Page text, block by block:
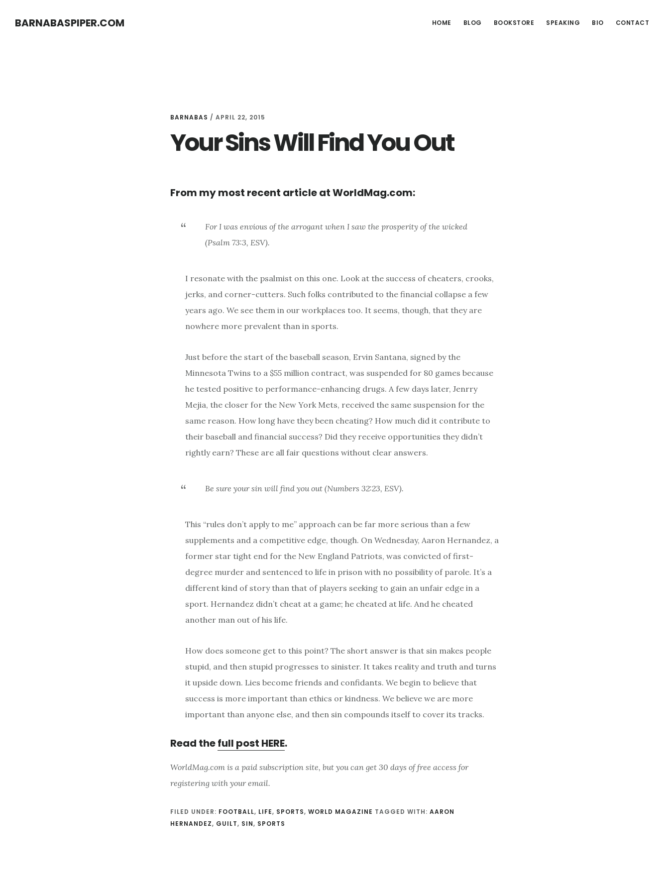
BARNABASPIPER.COM HOME BLOG BOOKSTORE SPEAKING BIO CONTACT
BARNABAS / APRIL 22, 2015
Your Sins Will Find You Out
From my most recent article at WorldMag.com:
For I was envious of the arrogant when I saw the prosperity of the wicked
(Psalm 73:3, ESV).
I resonate with the psalmist on this one. Look at the success of cheaters, crooks,
jerks, and corner-cutters. Such folks contributed to the financial collapse a few
years ago. We see them in our workplaces too. It seems, though, that they are
nowhere more prevalent than in sports.
Just before the start of the baseball season, Ervin Santana, signed by the
Minnesota Twins to a $55 million contract, was suspended for 80 games because
he tested positive to performance-enhancing drugs. A few days later, Jenrry
Mejia, the closer for the New York Mets, received the same suspension for the
same reason. How long have they been cheating? How much did it contribute to
their baseball and financial success? Did they receive opportunities they didn’t
rightly earn? These are all fair questions without clear answers.
Be sure your sin will find you out (Numbers 32:23, ESV).
This “rules don’t apply to me” approach can be far more serious than a few
supplements and a competitive edge, though. On Wednesday, Aaron Hernandez, a
former star tight end for the New England Patriots, was convicted of first-
degree murder and sentenced to life in prison with no possibility of parole. It’s a
different kind of story than that of players seeking to gain an unfair edge in a
sport. Hernandez didn’t cheat at a game; he cheated at life. And he cheated
another man out of his life.
How does someone get to this point? The short answer is that sin makes people
stupid, and then stupid progresses to sinister. It takes reality and truth and turns
it upside down. Lies become friends and confidants. We begin to believe that
success is more important than ethics or kindness. We believe we are more
important than anyone else, and then sin compounds itself to cover its tracks.
Read thefull post HERE.
WorldMag.com is a paid subscription site, but you can get 30 days of free access for
registering with your email.
FILED UNDER: FOOTBALL, LIFE, SPORTS, WORLD MAGAZINE TAGGED WITH: AARON
HERNANDEZ, GUILT, SIN, SPORTS